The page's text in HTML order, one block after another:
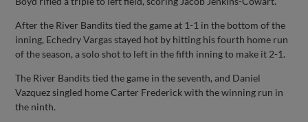
After the River Bandits tied the game at 1-1 in the bottom of the
inning, Echedry Vargas stayed hot by hitting his fourth home run
of the season, a solo shot to left in the fifth inning to make it 2-1.
The River Bandits tied the game in the seventh, and Daniel
Vazquez singled home Carter Frederick with the winning run in
the ninth.